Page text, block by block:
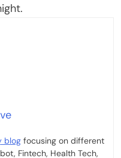
blogfocusing on different
Fintech, Health Tech,